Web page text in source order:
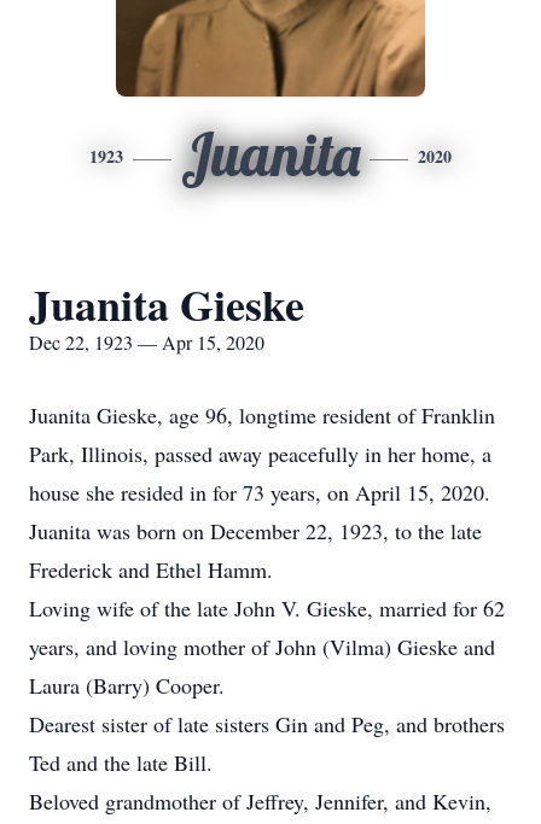
1923 Juanita 2020
Juanita Gieske
Dec 22, 1923 — Apr 15, 2020
Juanita Gieske, age 96, longtime resident of Franklin
Park, Illinois, passed away peacefully in her home, a
house she resided in for 73 years, on April 15, 2020.
Juanita was born on December 22, 1923, to the late
Frederick and Ethel Hamm.
Loving wife of the late John V. Gieske, married for 62
years, and loving mother of John (Vilma) Gieske and
Laura (Barry) Cooper.
Dearest sister of late sisters Gin and Peg, and brothers
Ted and the late Bill.
Beloved grandmother of Jeffrey, Jennifer, and Kevin,